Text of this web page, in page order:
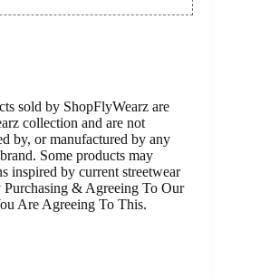
sold by ShopFlyWearz are
collection and are not
by, or manufactured by any
Some products may
inspired by current streetwear
Purchasing & Agreeing To Our
Are Agreeing To This.